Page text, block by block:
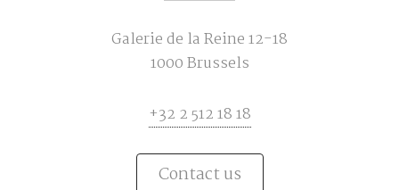
Galerie de la Reine 12-18
1000 Brussels
+32 2 512 18 18
Contact us